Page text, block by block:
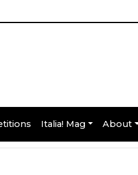
Italia! Mag About